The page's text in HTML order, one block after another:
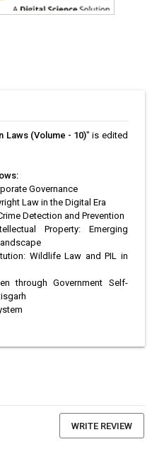
Laws (Volume - 10)" is edited
Governance
Law in the Digital Era
Detection and Prevention
Property: Emerging
Wildlife Law and PIL in
through Government Self-
WRITE REVIEW